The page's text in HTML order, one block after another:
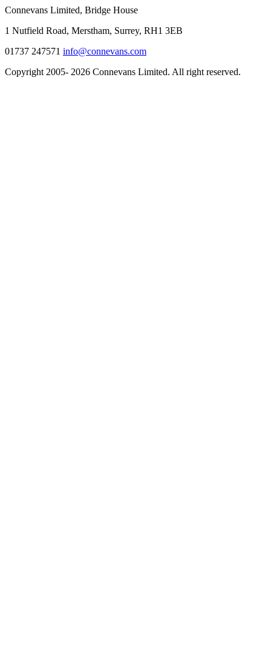
Connevans Limited, Bridge House
1 Nutfield Road, Merstham, Surrey, RH1 3EB
01737 247571 info@connevans.com
Copyright 2005- 2026 Connevans Limited. All right reserved.